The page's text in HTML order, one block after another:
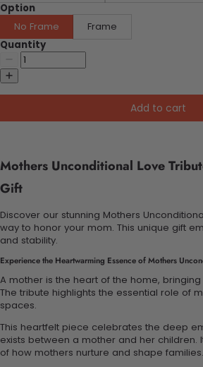
Option
No Frame
Frame
Quantity
Add to cart
Mothers Unconditional Love
Gift
Discover our stunning Mothers
way to honor your mom. This unique gift
and stability.
Experience the Heartwarming Essence of Mothers
A mother is the heart of the home,
The tribute highlights the essential role of
spaces.
This heartfelt piece celebrates the deep
exists between a mother and her children.
of how mothers nurture and shape families.